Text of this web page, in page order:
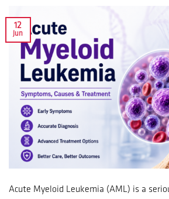
12
Jun
Acute Myeloid Leukemia (AML) is a